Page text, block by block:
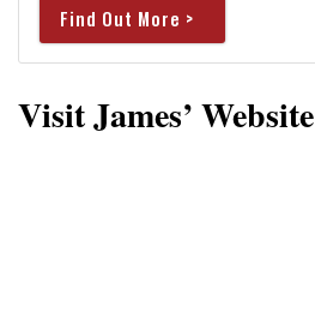
Find Out More >
Visit James’ Website